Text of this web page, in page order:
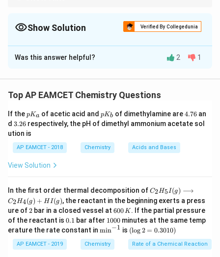
equal wavelengths even under differing conditions.
Show Solution Verified By Collegedunia
The Correct Option isB
Solution and Explanation
the equation:
\lambda = \frac{h}{mv}
λ =
mv
whereh
his the Planck constant, m
mis the mass, and
is the velocity of the particle.
of particle Y ( m_Y
mY ),m_X
=
4m_Y
mX = 4mY .
- The velocity of particle Y ( v_Y
vY ) is four times the
velocity of X ( v_X
vX ),v_Y
=
4v_X
v Y = 4vX .
The de Broglie wavelength of X ( \lambda_X
λ X ) and Y (\lambda_Y
λY
be calculated as follows:
Was this answer helpful? 2 1
Top AP EAMCET Chemistry Questions
If thep
K
_
a
pKa of acetic acid and p
K
_
pKb of dimethylamine are 4.
7
6
4.76 an
d 3.
2
6
3.26 respectively, the pH of dimethyl ammonium acetate sol
ution is
AP EAMCET - 2018 Chemistry Acids and Bases
View Solution
In the first order thermal decomposition ofC _
{2}
H
_
{5}
I
(g)
\lo
ngr
C2H5I(g) ⟶
C2H4(g) + HI(g), the reactant in the beginning exerts a press
ure of2
2 bar in a closed vessel at 6
0
0
K
600K. If the partial pressure
of the reactant is 0.
1
0.1 bar after 1
0
0
0
1000 minutes at the same temp
erature the rate constant in \m
^{-
1}
min−1 is (\l
og
=
(log2 = 0.3010)
AP EAMCET - 2019 Chemistry Rate of a Chemical Reaction